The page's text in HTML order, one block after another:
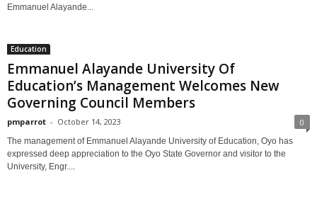
Emmanuel Alayande...
Education
Emmanuel Alayande University Of
Education’s Management Welcomes New
Governing Council Members
pmparrot - October 14, 2023 0
The management of Emmanuel Alayande University of Education, Oyo has
expressed deep appreciation to the Oyo State Governor and visitor to the
University, Engr....